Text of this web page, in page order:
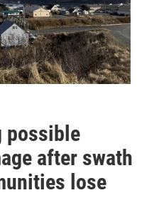
possible
after swath
lose